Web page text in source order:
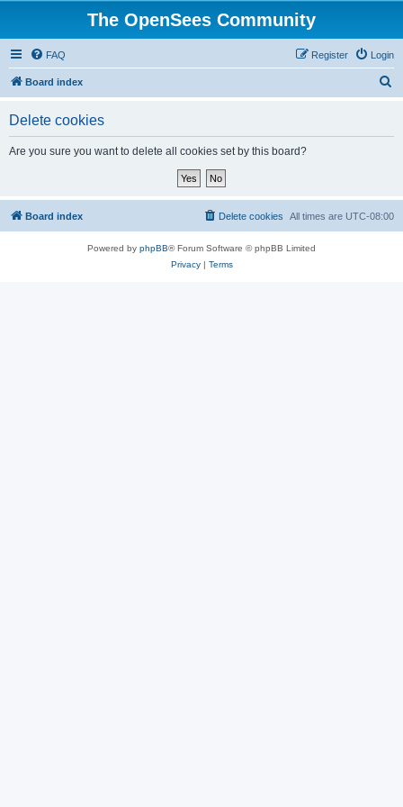
The OpenSees Community
FAQ Login
Register
Board index
Delete cookies
Are you sure you want to delete all cookies set by this board?
Board index All times are UTC-08:00
Delete cookies
Powered by phpBB® Forum Software © phpBB Limited
Privacy| Terms